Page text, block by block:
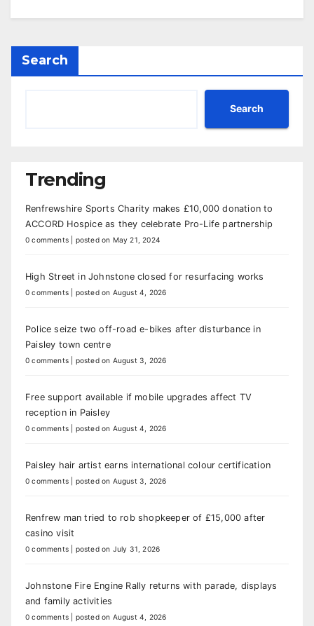
Search
Search
Trending
Renfrewshire Sports Charity makes £10,000 donation to
ACCORD Hospice as they celebrate Pro-Life partnership
0 comments posted on May 21, 2024
High Street in Johnstone closed for resurfacing works
0 comments posted on August 4, 2026
Police seize two off-road e-bikes after disturbance in
Paisley town centre
0 comments posted on August 3, 2026
Free support available if mobile upgrades affect TV
reception in Paisley
0 comments posted on August 4, 2026
Paisley hair artist earns international colour certification
0 comments posted on August 3, 2026
Renfrew man tried to rob shopkeeper of £15,000 after
casino visit
0 comments posted on July 31, 2026
Johnstone Fire Engine Rally returns with parade, displays
and family activities
0 comments posted on August 4, 2026